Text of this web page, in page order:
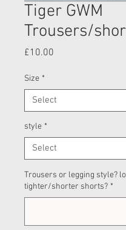
Tiger GWM
Trousers/
£10.00
Size *
style *
Trousers or legging style?
tighter/shorter shorts? *